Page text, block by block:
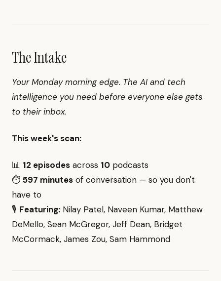
The Intake
Your Monday morning edge. The AI and tech
intelligence you need before everyone else gets
to their inbox.
This week's scan:
📊 12 episodes across 10 podcasts
⏱️ 597 minutes of conversation — so you don't
have to
🎙️ Featuring: Nilay Patel, Naveen Kumar, Matthew
DeMello, Sean McGregor, Jeff Dean, Bridget
McCormack, James Zou, Sam Hammond